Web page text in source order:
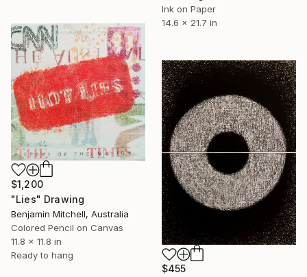
Ink on Paper
14.6 x 21.7 in
$1,200
"Lies" Drawing
Benjamin Mitchell, Australia
Colored Pencil on Canvas
11.8 x 11.8 in
Ready to hang
$455